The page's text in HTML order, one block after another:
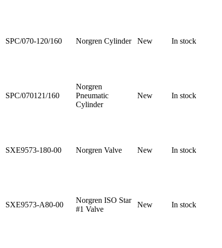
SPC/070-120/160 Norgren Cylinder New In stock
SPC/070121/160
Norgren
Pneumatic
Cylinder
New In stock
SXE9573-180-00 Norgren Valve New In stock
SXE9573-A80-00
Norgren ISO Star
#1 Valve
New In stock